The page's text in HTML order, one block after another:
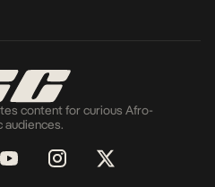
content for curious Afro-
audiences.